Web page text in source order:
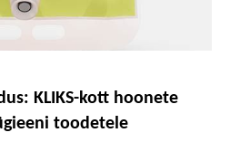
KLIKS-kott hoonete
toodetele